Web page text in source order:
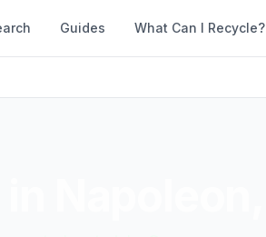
Guides What Can I Recycle?